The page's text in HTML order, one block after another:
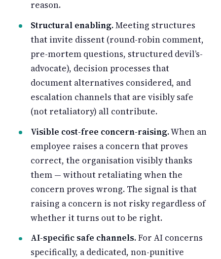
reason.
Structural enabling.Meeting structures
that invite dissent (round-robin comment,
pre-mortem questions, structured devil’s-
advocate), decision processes that
document alternatives considered, and
escalation channels that are visibly safe
(not retaliatory) all contribute.
Visible cost-free concern-raising.When an
employee raises a concern that proves
correct, the organisation visibly thanks
them — without retaliating when the
concern proves wrong. The signal is that
raising a concern is not risky regardless of
whether it turns out to be right.
AI-specific safe channels.For AI concerns
specifically, a dedicated, non-punitive